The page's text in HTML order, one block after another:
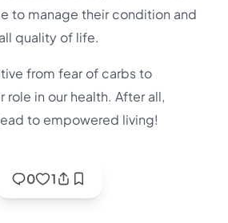
to manage their condition and
quality of life.
from fear of carbs to
role in our health. After all,
to empowered living!
0 1